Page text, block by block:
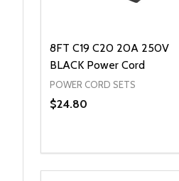
8FT C19 C20 20A 250V
BLACK Power Cord
POWER CORD SETS
$24.80
DECREASE QUANTITY
INCREASE
ADD TO CART